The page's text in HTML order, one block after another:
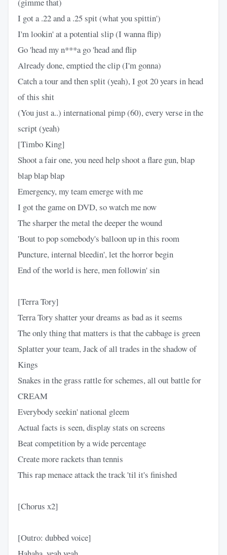
I got a .22 and a .25 spit (what you spittin')
I'm lookin' at a potential slip (I wanna flip)
Go 'head my n***a go 'head and flip
Already done, emptied the clip (I'm gonna)
Catch a tour and then split (yeah), I got 20 years in head
of this shit
(You just a..) international pimp (60), every verse in the
script (yeah)
[Timbo King]
Shoot a fair one, you need help shoot a flare gun, blap
blap blap blap
Emergency, my team emerge with me
I got the game on DVD, so watch me now
The sharper the metal the deeper the wound
'Bout to pop somebody's balloon up in this room
Puncture, internal bleedin', let the horror begin
End of the world is here, men followin' sin
[Terra Tory]
Terra Tory shatter your dreams as bad as it seems
The only thing that matters is that the cabbage is green
Splatter your team, Jack of all trades in the shadow of
Kings
Snakes in the grass rattle for schemes, all out battle for
CREAM
Everybody seekin' national gleem
Actual facts is seen, display stats on screens
Beat competition by a wide percentage
Create more rackets than tennis
This rap menace attack the track 'til it's finished
[Chorus x2]
[Outro: dubbed voice]